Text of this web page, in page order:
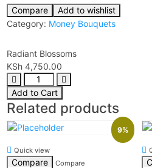
Compare
Add to wishlist
Category: Money Bouquets
Radiant Blossoms
KSh4,750.00
Add to Cart
Related products
Quick view
Compare Compare
9%